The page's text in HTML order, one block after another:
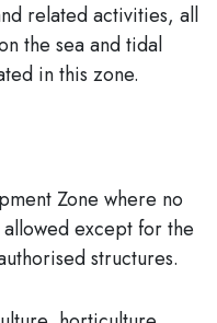
related activities, all
the sea and tidal
in this zone.
Zone where no
except for the
structures.